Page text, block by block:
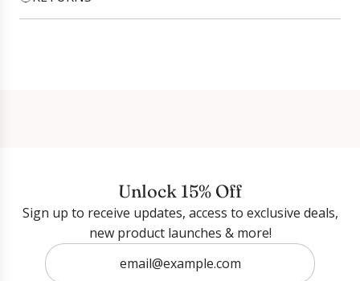
Unlock 15% Off
Sign up to receive updates, access to exclusive deals,
new product launches & more!
Login